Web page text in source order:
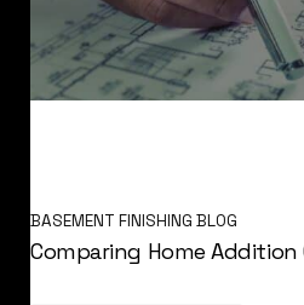
BASEMENT FINISHING BLOG
Comparing Home